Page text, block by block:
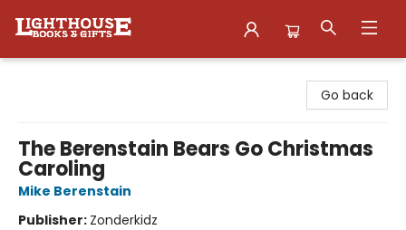
Go back
The Berenstain Bears Go Christmas
Caroling
Mike Berenstain
Publisher: Zonderkidz